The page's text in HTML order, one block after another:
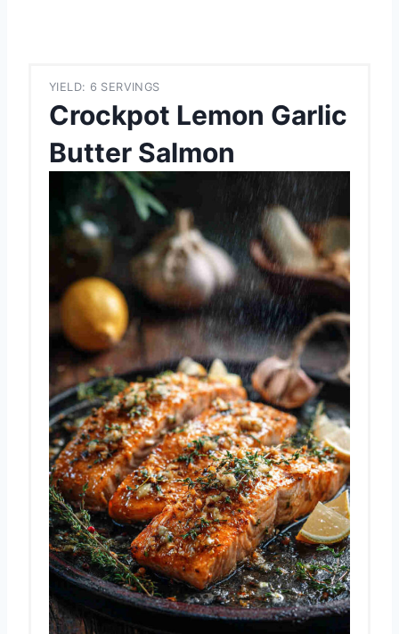
YIELD: 6 SERVINGS
Crockpot Lemon Garlic
Butter Salmon